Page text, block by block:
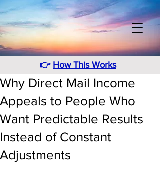
👉 How This Works
Why Direct Mail Income
Appeals to People Who
Want Predictable Results
Instead of Constant
Adjustments